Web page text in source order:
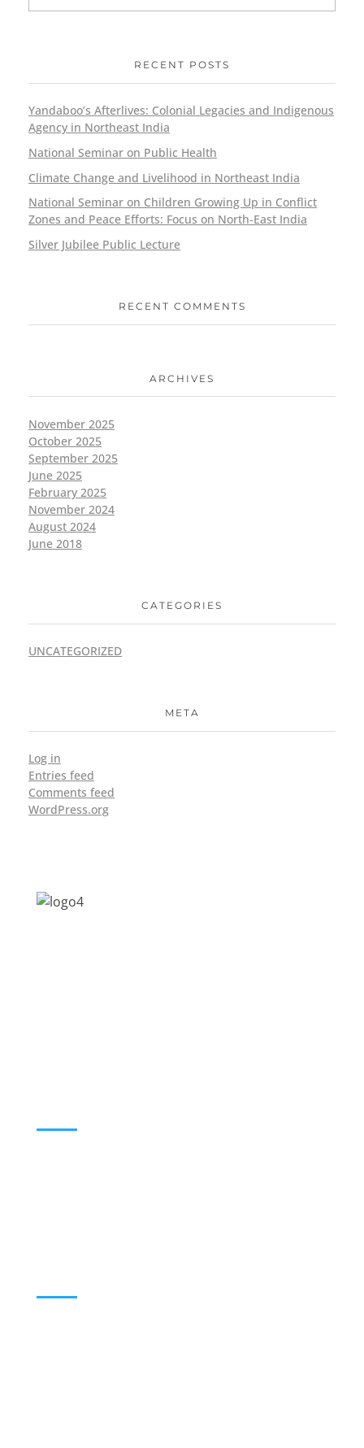
RECENT POSTS
Yandaboo’s Afterlives: Colonial Legacies and Indigenous
Agency in Northeast India
National Seminar on Public Health
Climate Change and Livelihood in Northeast India
National Seminar on Children Growing Up in Conflict
Zones and Peace Efforts: Focus on North-East India
Silver Jubilee Public Lecture
RECENT COMMENTS
ARCHIVES
November 2025
October 2025
September 2025
June 2025
February 2025
November 2024
August 2024
June 2018
CATEGORIES
UNCATEGORIZED
META
Log in
Entries feed
Comments feed
WordPress.org